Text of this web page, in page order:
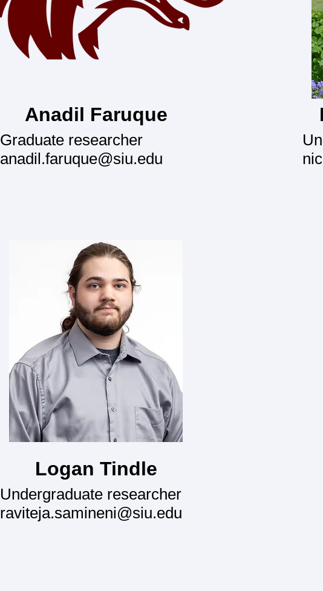
Anadil Faruque
Graduate researcher
anadil.faruque@siu.edu
Logan Tindle
Undergraduate researcher
raviteja.samineni@siu.edu